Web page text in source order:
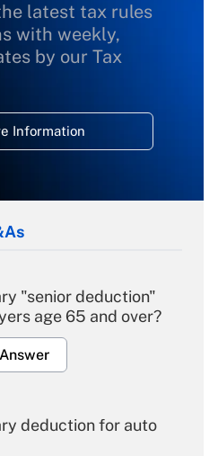
latest tax rules
with weekly,
by our Tax
Information
"senior deduction"
age 65 and over?
deduction for auto